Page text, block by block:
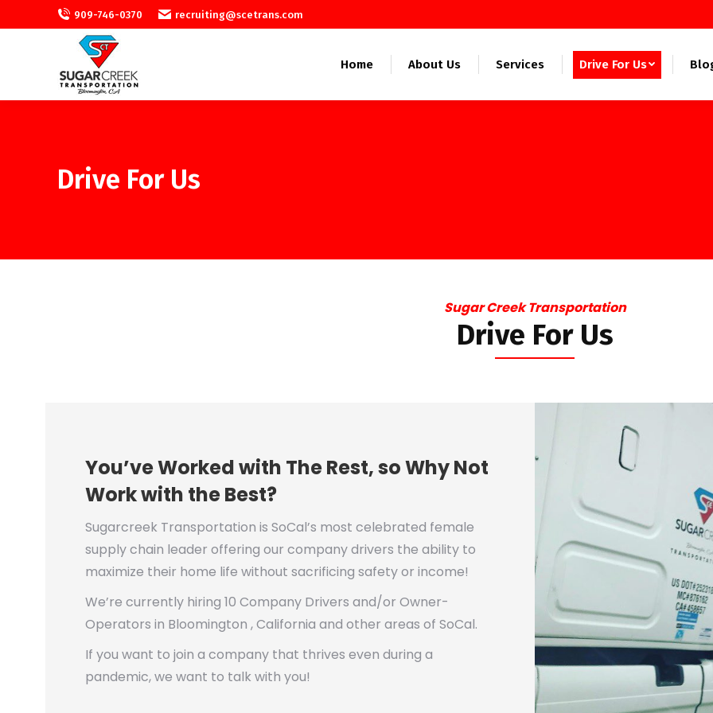
909-746-0370 recruiting@scetrans.com
Home About Us Services Drive For Us
Drive For Us
Sugar Creek Transportation
Drive For Us
You’ve Worked with The Rest, so Why Not
Work with the Best?
Sugarcreek Transportation is SoCal’s most celebrated female
supply chain leader offering our company drivers the ability to
maximize their home life without sacrificing safety or income!
We’re currently hiring 10 Company Drivers and/or Owner-
Operators in Bloomington , California and other areas of SoCal.
If you want to join a company that thrives even during a
pandemic, we want to talk with you!